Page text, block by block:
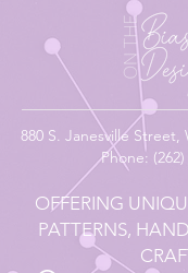
880 S. Janesville Street,
Phone:
OFFERING
PATTERNS,